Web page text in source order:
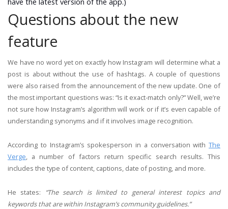
Questions about the new
feature
We have no word yet on exactly how Instagram will determine what a
post is about without the use of hashtags. A couple of questions
were also raised from the announcement of the new update. One of
the most important questions was: “Is it exact-match only?” Well, we’re
not sure how Instagram’s algorithm will work or if it’s even capable of
understanding synonyms and if it involves image recognition.
According to Instagram’s spokesperson in a conversation with The
Verge, a number of factors return specific search results. This
includes the type of content, captions, date of posting, and more.
He states: “The search is limited to general interest topics and
keywords that are within Instagram’s community guidelines.”